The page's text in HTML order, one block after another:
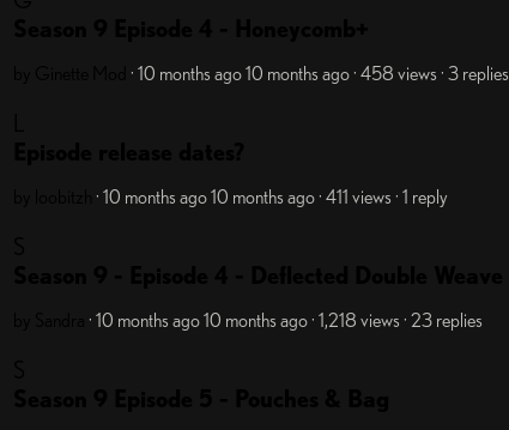
· 10 months ago10 months ago· 458 views · 3 replies
· 10 months ago10 months ago· 411 views · 1 reply
· 10 months ago10 months ago· 1,218 views · 23 replies